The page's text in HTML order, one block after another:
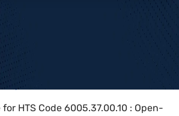
Chapter
HTS Code 6005.37.00.10 : Open-